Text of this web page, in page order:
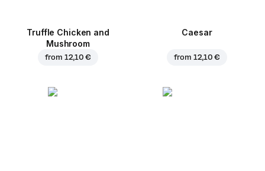
Truffle Chicken and
Mushroom
from 12,10 €
Caesar
from 12,10 €